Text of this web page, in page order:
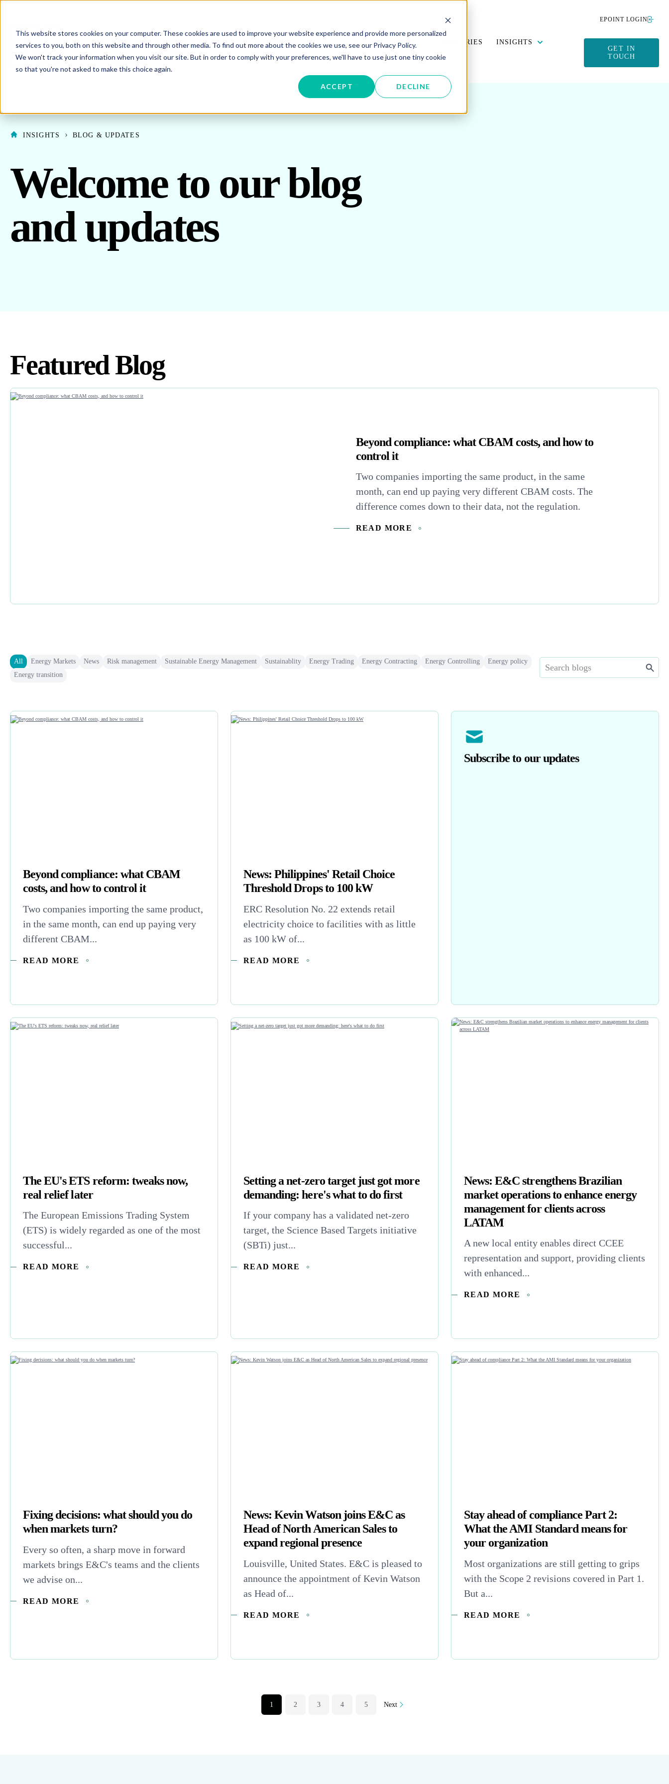
This website stores cookies on your computer. These cookies are used to improve your website experience and provide more personalized
services to you, both on this website and through other media. To find out more about the cookies we use, see our Privacy Policy.
We won't track your information when you visit our site. But in order to comply with your preferences, we'll have to use just one tiny cookie
so that you're not asked to make this choice again.
ACCEPT DECLINE
EPOINT LOGIN
ENERGY PROCUREMENT SHOW SUBMENU FOR ENERGY PROCUREMENT
ENERGY DATA MANAGEMENT SHOW SUBMENU FOR ENERGY DATA MANAGEMENT
SUSTAINABILITY SHOW SUBMENU FOR SUSTAINABILITY
INDUSTRIES INSIGHTS SHOW SUBMENU FOR INSIGHTS
ABOUT US SHOW SUBMENU FOR ABOUT US
GET IN
TOUCH
INSIGHTS BLOG & UPDATES
Welcome to our blog
and updates
Featured Blog
Beyond compliance: what CBAM costs, and how to
control it
Two companies importing the same product, in the same
month, can end up paying very different CBAM costs. The
difference comes down to their data, not the regulation.
READ MORE
All Energy Markets News Risk management Sustainable Energy Management Sustainablity Energy Trading Energy Contracting Energy Controlling
Energy policy
Energy transition
Beyond compliance: what CBAM
costs, and how to control it
Two companies importing the same product,
in the same month, can end up paying very
different CBAM...
READ MORE
News: Philippines' Retail Choice
Threshold Drops to 100 kW
ERC Resolution No. 22 extends retail
electricity choice to facilities with as little
as 100 kW of...
READ MORE
Subscribe to our updates
The EU's ETS reform: tweaks now,
real relief later
The European Emissions Trading System
(ETS) is widely regarded as one of the most
successful...
READ MORE
Setting a net-zero target just got more
demanding: here's what to do first
If your company has a validated net-zero
target, the Science Based Targets initiative
(SBTi) just...
READ MORE
News: E&C strengthens Brazilian
market operations to enhance energy
management for clients across
LATAM
A new local entity enables direct CCEE
representation and support, providing clients
with enhanced...
READ MORE
Fixing decisions: what should you do
when markets turn?
Every so often, a sharp move in forward
markets brings E&C's teams and the clients
we advise on...
READ MORE
News: Kevin Watson joins E&C as
Head of North American Sales to
expand regional presence
Louisville, United States. E&C is pleased to
announce the appointment of Kevin Watson
as Head of...
READ MORE
Stay ahead of compliance Part 2:
What the AMI Standard means for
your organization
Most organizations are still getting to grips
with the Scope 2 revisions covered in Part 1.
But a...
READ MORE
1 2 3 4 5 Next